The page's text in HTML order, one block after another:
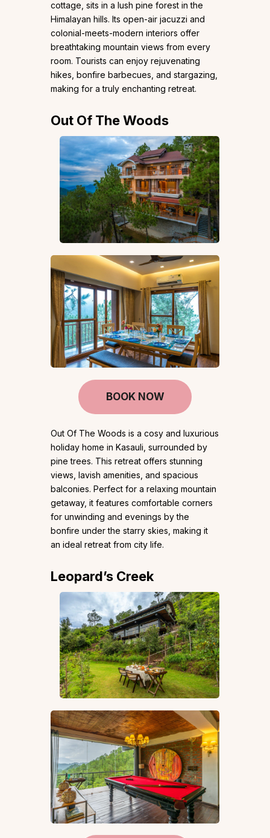
cottage, sits in a lush pine forest in the
Himalayan hills. Its open-air jacuzzi and
colonial-meets-modern interiors offer
breathtaking mountain views from every
room. Tourists can enjoy rejuvenating
hikes, bonfire barbecues, and stargazing,
making for a truly enchanting retreat.
Out Of The Woods
BOOK NOW
Out Of The Woods is a cosy and luxurious
holiday home in Kasauli, surrounded by
pine trees. This retreat offers stunning
views, lavish amenities, and spacious
balconies. Perfect for a relaxing mountain
getaway, it features comfortable corners
for unwinding and evenings by the
bonfire under the starry skies, making it
an ideal retreat from city life.
Leopard’s Creek